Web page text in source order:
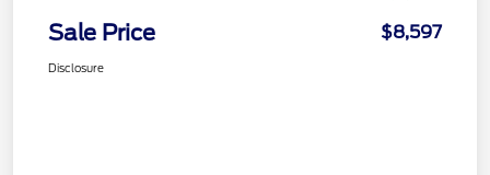
Sale Price $8,597
Disclosure